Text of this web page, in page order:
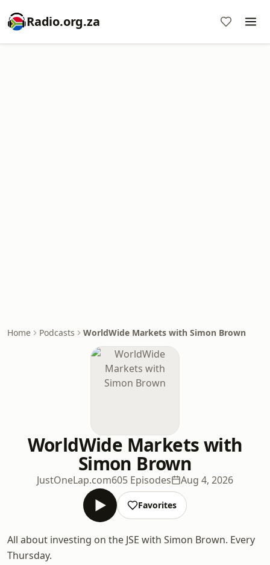
Radio.org.za
Home Podcasts WorldWide Markets with Simon Brown
WorldWide Markets with
Simon Brown
JustOneLap.com605 Episodes Aug 4, 2026
Favorites
All about investing on the JSE with Simon Brown. Every
Thursday.